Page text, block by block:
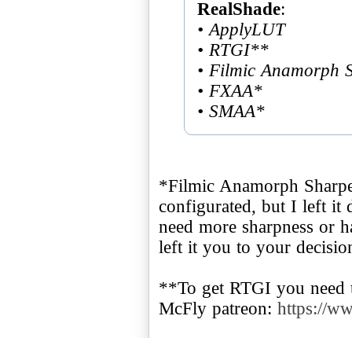
RealShade
• ApplyLUT
• RTGI**
• Filmic Anamorph
• FXAA*
• SMAA*
*Filmic Anamorph
configurated, but I left it
need more sharpness or
left it you to your
**To get RTGI you need
McFly patreon: https://